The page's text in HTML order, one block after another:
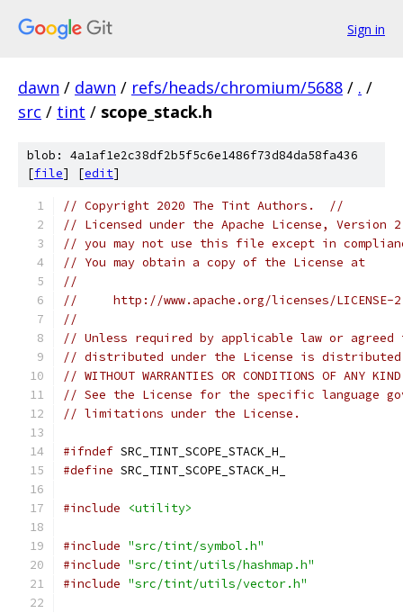
Sign in
dawn / dawn / refs/heads/chromium/5688 / . /
src / tint / scope_stack.h
blob: 4a1af1e2c38df2b5f5c6e1486f73d84da58fa436
[file] [edit]
// Copyright 2020 The Tint Authors.  //
// Licensed under the Apache License,
// you may not use this file except in
// You may obtain a copy of the License at
//
//     http://www.apache.org/licenses/LICENSE-
//
// Unless required by applicable law or
// distributed under the License is distributed
// WITHOUT WARRANTIES OR CONDITIONS OF
// See the License for the specific language
// limitations under the License.
#ifndef SRC_TINT_SCOPE_STACK_H_
#define SRC_TINT_SCOPE_STACK_H_
#include <utility>
#include "src/tint/symbol.h"
#include "src/tint/utils/hashmap.h"
#include "src/tint/utils/vector.h"